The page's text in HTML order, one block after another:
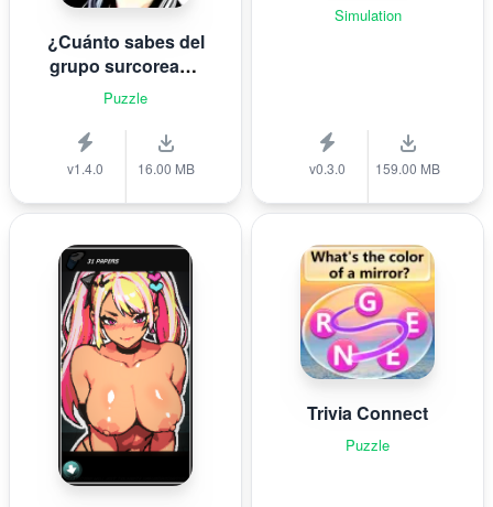
¿Cuánto sabes del
grupo surcoreano
de K-pop B T S?
Puzzle
v1.4.0 16.00 MB
Simulation
v0.3.0 159.00 MB
Trivia Connect
Puzzle